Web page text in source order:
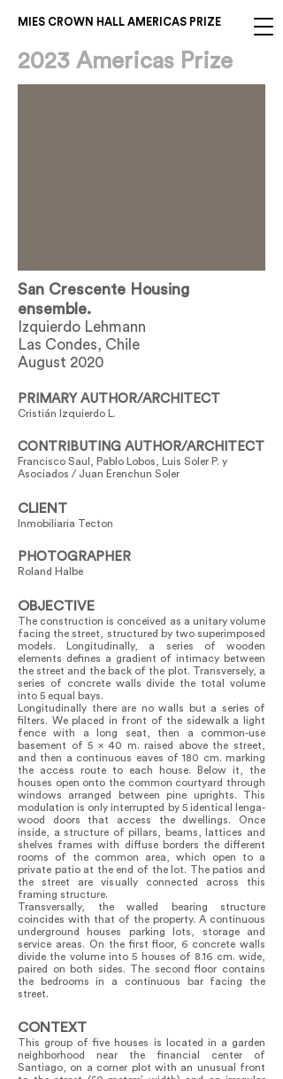
MIES CROWN HALL AMERICAS PRIZE
2023 Americas Prize
San Crescente Housing
ensemble.
Izquierdo Lehmann
Las Condes, Chile
August 2020
PRIMARY AUTHOR/ARCHITECT
Cristián Izquierdo L.
CONTRIBUTING AUTHOR/ARCHITECT
Francisco Saul, Pablo Lobos, Luis Soler P. y
Asociados / Juan Erenchun Soler
CLIENT
Inmobiliaria Tecton
PHOTOGRAPHER
Roland Halbe
OBJECTIVE
The construction is conceived as a unitary volume
facing the street, structured by two superimposed
models. Longitudinally, a series of wooden
elements defines a gradient of intimacy between
the street and the back of the plot. Transversely, a
series of concrete walls divide the total volume
into 5 equal bays.
Longitudinally there are no walls but a series of
filters. We placed in front of the sidewalk a light
fence with a long seat, then a common-use
basement of 5 x 40 m. raised above the street,
and then a continuous eaves of 180 cm. marking
the access route to each house. Below it, the
houses open onto the common courtyard through
windows arranged between pine uprights. This
modulation is only interrupted by 5 identical lenga-
wood doors that access the dwellings. Once
inside, a structure of pillars, beams, lattices and
shelves frames with diffuse borders the different
rooms of the common area, which open to a
private patio at the end of the lot. The patios and
the street are visually connected across this
framing structure.
Transversally, the walled bearing structure
coincides with that of the property. A continuous
underground houses parking lots, storage and
service areas. On the first floor, 6 concrete walls
divide the volume into 5 houses of 8.16 cm. wide,
paired on both sides. The second floor contains
the bedrooms in a continuous bar facing the
street.
CONTEXT
This group of five houses is located in a garden
neighborhood near the financial center of
Santiago, on a corner plot with an unusual front